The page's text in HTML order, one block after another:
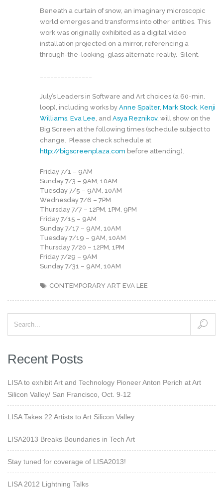
Beneath a curtain of snow, an imaginary microscopic
world emerges and transforms into other entities. This
work was originally exhibited as a digital video
installation projected on a mirror, referencing a
through-the-looking-glass alternate reality. Silent.
July’s Leaders in Software and Art choices (a 60-min.
loop), including works by Anne Spalter, Mark Stock, Kenji
Williams, Eva Lee, and Asya Reznikov, will show on the
Big Screen at the following times (schedule subject to
change. Please check schedule at
http://bigscreenplaza.com before attending).
Friday 7/1 – 9AM
Sunday 7/3 – 9AM, 10AM
Tuesday 7/5 – 9AM, 10AM
Wednesday 7/6 – 7PM
Thursday 7/7 – 12PM, 1PM, 9PM
Friday 7/15 – 9AM
Sunday 7/17 – 9AM, 10AM
Tuesday 7/19 – 9AM, 10AM
Thursday 7/20 – 12PM, 1PM
Friday 7/29 – 9AM
Sunday 7/31 – 9AM, 10AM
CONTEMPORARY ART EVA LEE
Recent Posts
LISA to exhibit Art and Technology Pioneer Anton Perich at Art
Silicon Valley/ San Francisco, Oct. 9-12
LISA Takes 22 Artists to Art Silicon Valley
LISA2013 Breaks Boundaries in Tech Art
Stay tuned for coverage of LISA2013!
LISA 2012 Lightning Talks